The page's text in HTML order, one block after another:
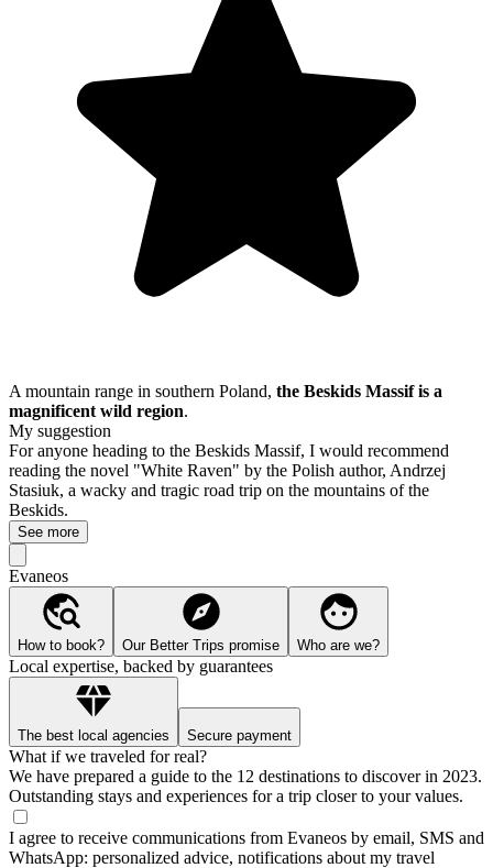
A mountain range in southern Poland, the Beskids Massif is a
magnificent wild region.
My suggestion
For anyone heading to the Beskids Massif, I would recommend
reading the novel "White Raven" by the Polish author, Andrzej
Stasiuk, a wacky and tragic road trip on the mountains of the
Beskids.
See more
Evaneos
How to book? Our Better Trips promise Who are we?
Local expertise, backed by guarantees
The best local agencies Secure payment
What if we traveled for real?
We have prepared a guide to the 12 destinations to discover in 2023.
Outstanding stays and experiences for a trip closer to your values.
I agree to receive communications from Evaneos by email, SMS and
WhatsApp: personalized advice, notifications about my travel